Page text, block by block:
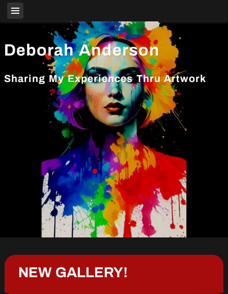
Deborah Anderson
Sharing My Experiences Thru Artwork
NEW GALLERY!